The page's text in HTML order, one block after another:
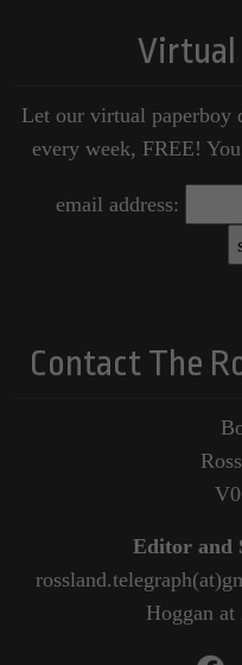
Virtual
Let our virtual paperboy
every week, FREE!
email address:
Contact The
Editor and
Hoggan at